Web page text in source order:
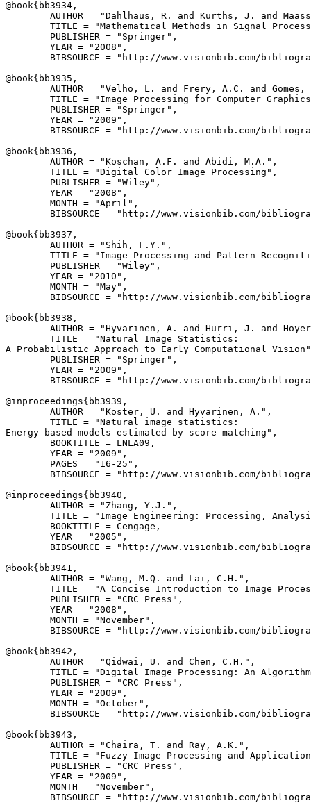
@book{ bb3934 ,
AUTHOR = "Dahlhaus, R. and Kurths, J. and
TITLE = "Mathematical Methods in Signal
        PUBLISHER = "Springer",
        YEAR = "2008",
BIBSOURCE = "http://www.visionbib.com/
@book{ bb3935 ,
AUTHOR = "Velho, L. and Frery, A.C. and Gomes,
TITLE = "Image Processing for Computer
        PUBLISHER = "Springer",
        YEAR = "2009",
BIBSOURCE = "http://www.visionbib.com/
@book{ bb3936 ,
        AUTHOR = "Koschan, A.F. and Abidi, M.A.",
        TITLE = "Digital Color Image Processing",
        PUBLISHER = "Wiley",
        YEAR = "2008",
        MONTH = "April",
BIBSOURCE = "http://www.visionbib.com/
@book{ bb3937 ,
        AUTHOR = "Shih, F.Y.",
TITLE = "Image Processing and Pattern
        PUBLISHER = "Wiley",
        YEAR = "2010",
        MONTH = "May",
BIBSOURCE = "http://www.visionbib.com/
@book{ bb3938 ,
AUTHOR = "Hyvarinen, A. and Hurri, J. and
        TITLE = "Natural Image Statistics:
A Probabilistic Approach to Early Computational
        PUBLISHER = "Springer",
        YEAR = "2009",
BIBSOURCE = "http://www.visionbib.com/
@inproceedings{ bb3939 ,
        AUTHOR = "Koster, U. and Hyvarinen, A.",
        TITLE = "Natural image statistics:
Energy-based models estimated by score matching",
        BOOKTITLE = LNLA09,
        YEAR = "2009",
        PAGES = "16-25",
BIBSOURCE = "http://www.visionbib.com/
@inproceedings{ bb3940 ,
        AUTHOR = "Zhang, Y.J.",
TITLE = "Image Engineering: Processing,
        BOOKTITLE = Cengage,
        YEAR = "2005",
BIBSOURCE = "http://www.visionbib.com/
@book{ bb3941 ,
        AUTHOR = "Wang, M.Q. and Lai, C.H.",
TITLE = "A Concise Introduction to Image
        PUBLISHER = "CRC Press",
        YEAR = "2008",
        MONTH = "November",
BIBSOURCE = "http://www.visionbib.com/
@book{ bb3942 ,
        AUTHOR = "Qidwai, U. and Chen, C.H.",
TITLE = "Digital Image Processing: An
        PUBLISHER = "CRC Press",
        YEAR = "2009",
        MONTH = "October",
BIBSOURCE = "http://www.visionbib.com/
@book{ bb3943 ,
        AUTHOR = "Chaira, T. and Ray, A.K.",
TITLE = "Fuzzy Image Processing and
        PUBLISHER = "CRC Press",
        YEAR = "2009",
        MONTH = "November",
BIBSOURCE = "http://www.visionbib.com/